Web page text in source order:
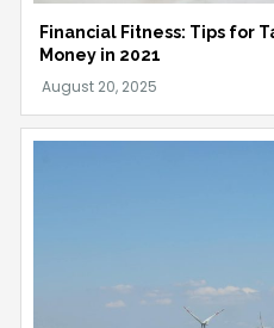
Financial Fitness: Tips for
Money in 2021